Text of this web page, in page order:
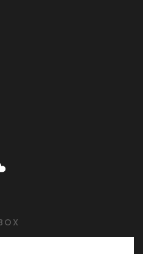
on Twitter
Happy on Youtube
Follow Happy on